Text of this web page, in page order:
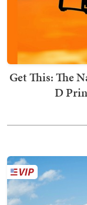
Get This: The
D